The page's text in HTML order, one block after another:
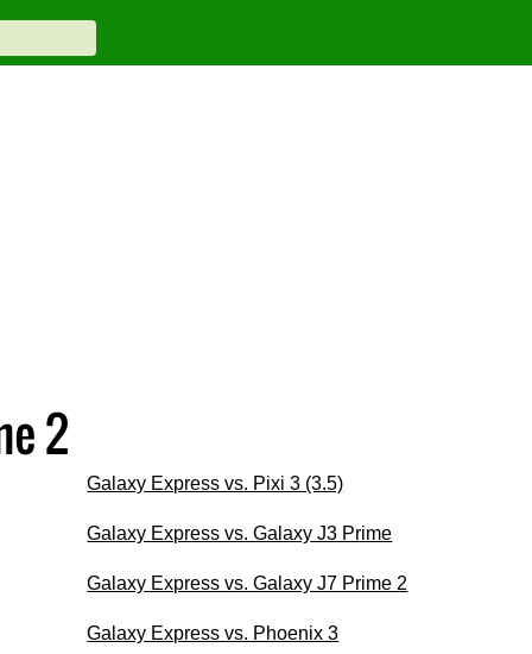
2
Galaxy Express vs. Pixi 3 (3.5)
Galaxy Express vs. Galaxy J3 Prime
Galaxy Express vs. Galaxy J7 Prime 2
Galaxy Express vs. Phoenix 3